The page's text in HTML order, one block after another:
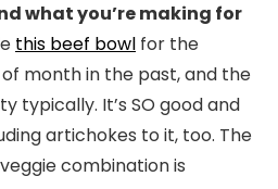
what you’re making for
this beef bowl for the
month in the past, and the
typically. It’s SO good and
artichokes to it, too. The
combination is